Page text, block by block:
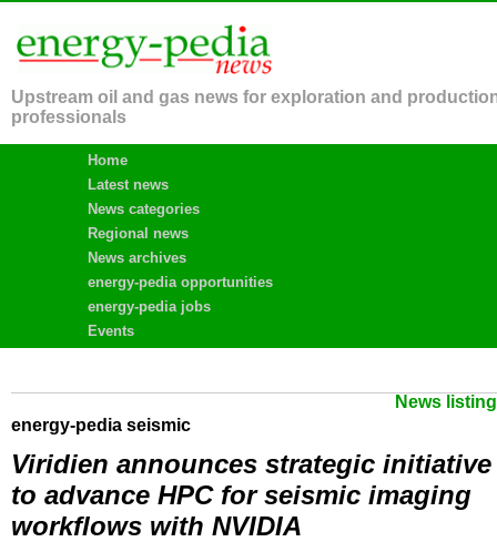
Upstream oil and gas news for exploration and
professionals
Home
Latest news
News categories
Regional news
News archives
energy-pedia opportunities
energy-pedia jobs
Events
News
energy-pedia seismic
Viridien announces strategic initiative
to advance HPC for seismic imaging
workflows with NVIDIA